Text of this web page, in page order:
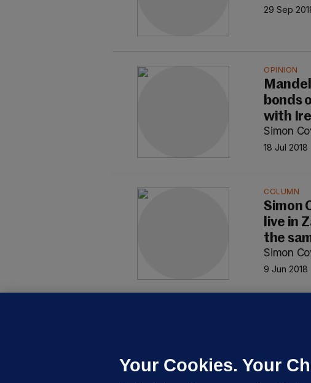
29 Sep
OPINION
bonds
with
Simon
18 Jul 2018
COLUMN
Simon
live in
the
Simon
9 Jun 2018
nearly
Simon
Your Cookies. Your